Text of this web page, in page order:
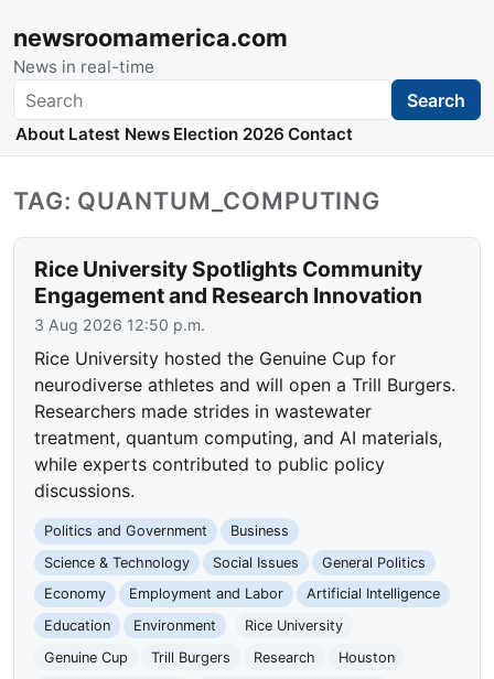
newsroomamerica.com
News in real-time
Search Search
About Latest News Election 2026 Contact
TAG: QUANTUM_COMPUTING
Rice University Spotlights Community
Engagement and Research Innovation
3 Aug 2026 12:50 p.m.
Rice University hosted the Genuine Cup for
neurodiverse athletes and will open a Trill Burgers.
Researchers made strides in wastewater
treatment, quantum computing, and AI materials,
while experts contributed to public policy
discussions.
Politics and Government
Business
Science & Technology
Social Issues
General Politics
Economy
Employment and Labor
Artificial Intelligence
Education
Environment
Rice University
Genuine Cup
Trill Burgers Research
Houston